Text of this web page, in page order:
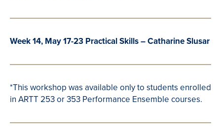
Week 14, May 17-23 Practical Skills – Catharine Slusar
*This workshop was available only to students enrolled
in ARTT 253 or 353 Performance Ensemble courses.